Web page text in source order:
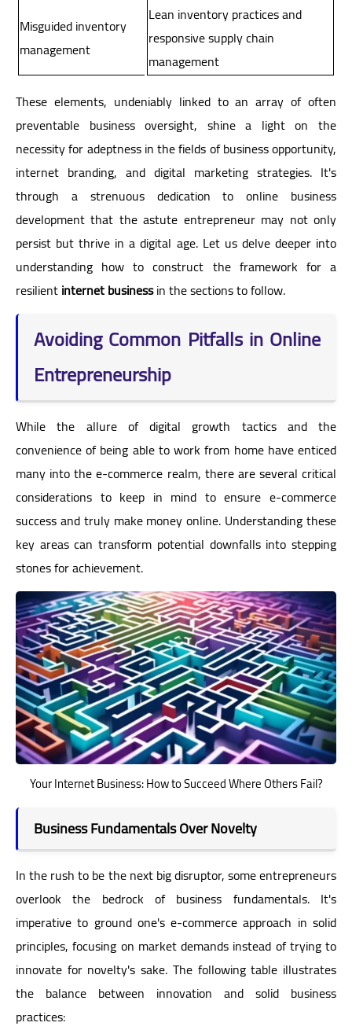
Misguided inventory
management
Lean inventory practices and
responsive supply chain
management
These elements, undeniably linked to an array of often
preventable business oversight, shine a light on the
necessity for adeptness in the fields of business opportunity,
internet branding, and digital marketing strategies. It's
through a strenuous dedication to online business
development that the astute entrepreneur may not only
persist but thrive in a digital age. Let us delve deeper into
understanding how to construct the framework for a
resilientinternet businessin the sections to follow.
Avoiding Common Pitfalls in Online
Entrepreneurship
While the allure of digital growth tactics and the
convenience of being able to work from home have enticed
many into the e-commerce realm, there are several critical
considerations to keep in mind to ensure e-commerce
success and truly make money online. Understanding these
key areas can transform potential downfalls into stepping
stones for achievement.
Your Internet Business: How to Succeed Where Others Fail?
Business Fundamentals Over Novelty
In the rush to be the next big disruptor, some entrepreneurs
overlook the bedrock of business fundamentals. It's
imperative to ground one's e-commerce approach in solid
principles, focusing on market demands instead of trying to
innovate for novelty's sake. The following table illustrates
the balance between innovation and solid business
practices: